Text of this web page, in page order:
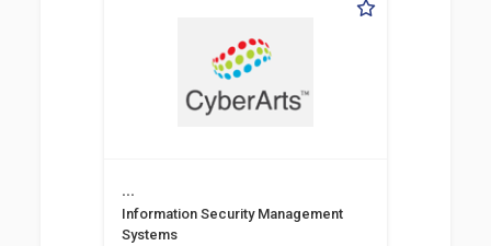
...
Information Security Management
Systems